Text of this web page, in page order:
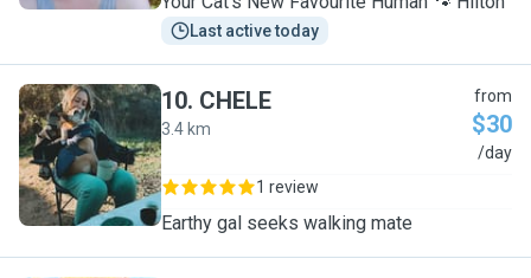
Last active today
C
10. CHELE
3.4 km
from
$30
/day
1 review
Earthy gal seeks walking mate